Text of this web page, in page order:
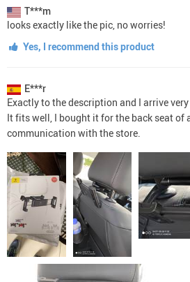
T***m
looks exactly like the pic, no worries!
Yes, I recommend this product
E***r
Exactly to the description and I arrive
It fits well, I bought it for the back seat of
communication with the store.